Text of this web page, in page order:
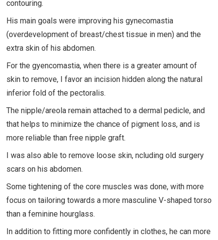
contouring.
His main goals were improving his gynecomastia
(overdevelopment of breast/chest tissue in men) and the
extra skin of his abdomen.
For the gyencomastia, when there is a greater amount of
skin to remove, I favor an incision hidden along the natural
inferior fold of the pectoralis.
The nipple/areola remain attached to a dermal pedicle, and
that helps to minimize the chance of pigment loss, and is
more reliable than free nipple graft.
I was also able to remove loose skin, ncluding old surgery
scars on his abdomen.
Some tightening of the core muscles was done, with more
focus on tailoring towards a more masculine V-shaped torso
than a feminine hourglass.
In addition to fitting more confidently in clothes, he can more